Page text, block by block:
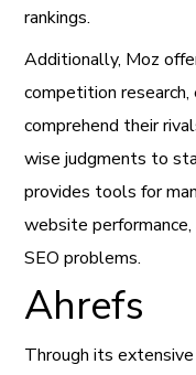
rankings.
Additionally, Moz
competition
comprehend their
wise judgments to
provides tools for
website
SEO problems.
Ahrefs
Through its